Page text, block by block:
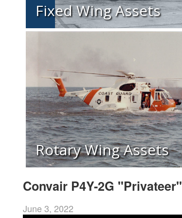
Fixed Wing Assets
Rotary Wing Assets
Convair P4Y-2G "Privateer"
June 3, 2022